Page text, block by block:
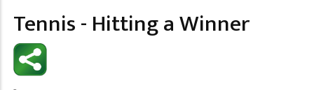
Tennis - Hitting a Winner